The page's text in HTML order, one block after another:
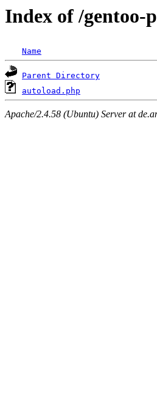
Index of /gentoo-
Name
Parent Directory
autoload.php
Apache/2.4.58 (Ubuntu) Server at